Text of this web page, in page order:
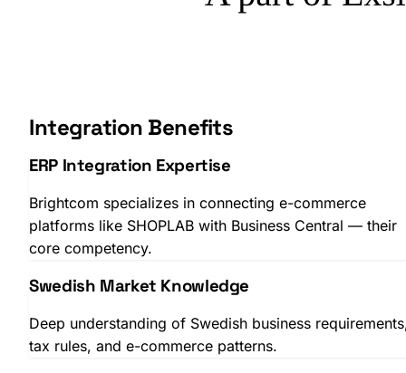
Integration Benefits
ERP Integration Expertise
Brightcom specializes in connecting e-commerce
platforms like SHOPLAB with Business Central — their
core competency.
Swedish Market Knowledge
Deep understanding of Swedish business
tax rules, and e-commerce patterns.